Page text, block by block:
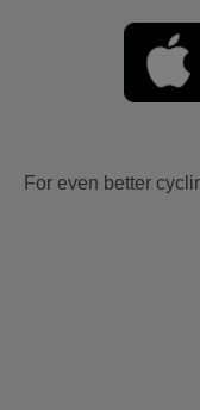
For even better